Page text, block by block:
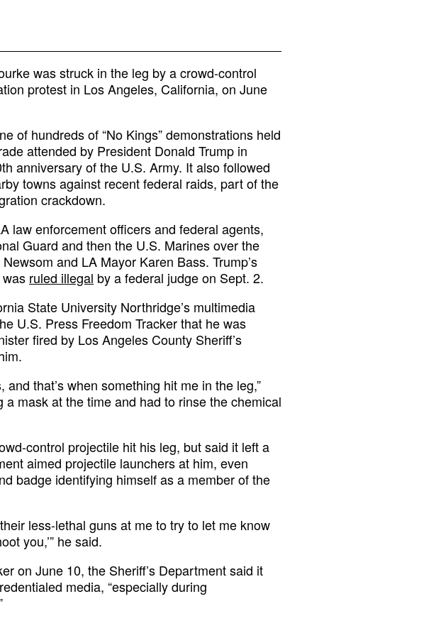
was struck in the leg by a crowd-control
protest in Los Angeles, California, on June
of hundreds of “No Kings” demonstrations held
attended by President Donald Trump in
anniversary of the U.S. Army. It also followed
towns against recent federal raids, part of the
crackdown.
law enforcement officers and federal agents,
Guard and then the U.S. Marines over the
and LA Mayor Karen Bass. Trump’s
ruled illegal by a federal judge on Sept. 2.
State University Northridge’s multimedia
U.S. Press Freedom Tracker that he was
fired by Los Angeles County Sheriff’s
that’s when something hit me in the leg,”
a mask at the time and had to rinse the chemical
control projectile hit his leg, but said it left a
aimed projectile launchers at him, even
badge identifying himself as a member of the
less-lethal guns at me to try to let me know
you,’” he said.
on June 10, the Sheriff’s Department said it
media, “especially during